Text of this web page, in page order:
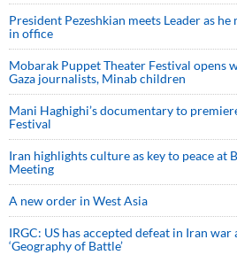
President Pezeshkian meets Leader as
in office
Mobarak Puppet Theater Festival opens
Gaza journalists, Minab children
Mani Haghighi’s documentary to
Festival
Iran highlights culture as key to peace at
Meeting
A new order in West Asia
IRGC: US has accepted defeat in Iran
‘Geography of Battle’